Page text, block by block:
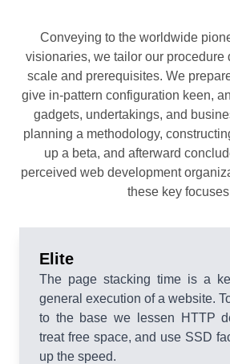
Conveying to the worldwide
visionaries, we tailor our procedure
scale and prerequisites. We
give in-pattern configuration keen,
gadgets, undertakings, and
planning a methodology,
up a beta, and afterward
perceived web development
these key
Elite
The page stacking time is a
general execution of a website.
to the base we lessen HTTP
treat free space, and use SSD
up the speed.